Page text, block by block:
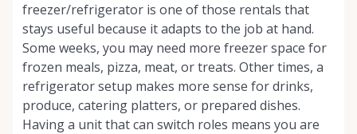
freezer/refrigerator is one of those rentals that
stays useful because it adapts to the job at hand.
Some weeks, you may need more freezer space for
frozen meals, pizza, meat, or treats. Other times, a
refrigerator setup makes more sense for drinks,
produce, catering platters, or prepared dishes.
Having a unit that can switch roles means you are